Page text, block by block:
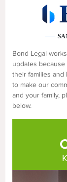
Bond Legal
updates
their families
to make our
and your family,
below.